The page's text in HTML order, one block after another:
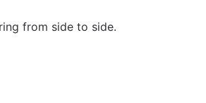
from side to side.